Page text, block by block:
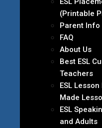
(Printable
Parent Info
FAQ
About Us
Best ESL
Teachers
ESL
Made
ESL
and Adults